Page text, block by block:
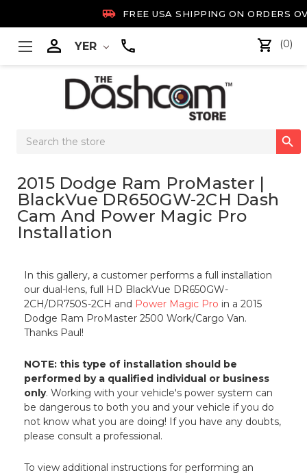
 FREE USA SHIPPING ON ORDERS
 YER (0)
Search

2015 Dodge Ram ProMaster |
BlackVue DR650GW-2CH Dash
Cam And Power Magic Pro
Installation
In this gallery, a customer performs a full installation
our dual-lens, full HD BlackVue DR650GW-
2CH/DR750S-2CH and Power Magic Pro in a 2015
Dodge Ram ProMaster 2500 Work/Cargo Van.
Thanks Paul!
NOTE: this type of installation should be
performed by a qualified individual or business
only. Working with your vehicle's power system can
be dangerous to both you and your vehicle if you do
not know what you are doing! If you have any doubts,
please consult a professional.
To view additional instructions for performing an